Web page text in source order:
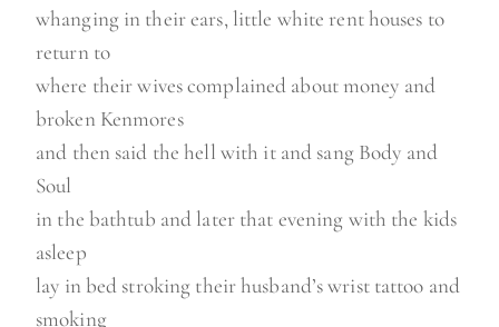
whanging in their ears, little white rent houses to
return to
where their wives complained about money and
broken Kenmores
and then said the hell with it and sang Body and
Soul
in the bathtub and later that evening with the kids
asleep
lay in bed stroking their husband’s wrist tattoo and
smoking